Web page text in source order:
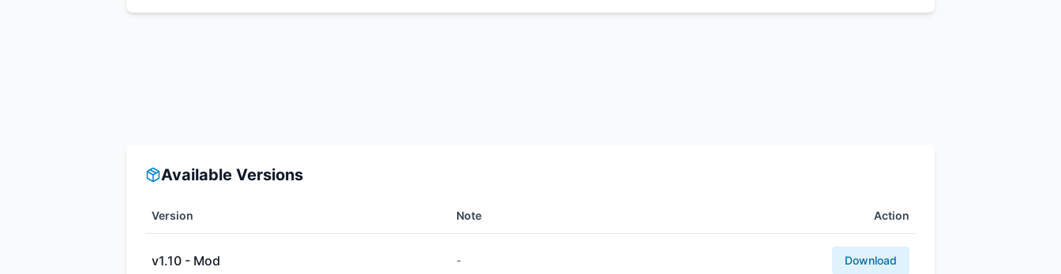
Available Versions
Version Note Action
v1.10 - Mod - Download